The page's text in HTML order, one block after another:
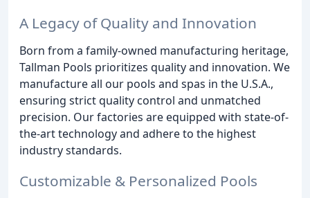
A Legacy of Quality and Innovation
Born from a family-owned manufacturing heritage,
Tallman Pools prioritizes quality and innovation. We
manufacture all our pools and spas in the U.S.A.,
ensuring strict quality control and unmatched
precision. Our factories are equipped with state-of-
the-art technology and adhere to the highest
industry standards.
Customizable & Personalized Pools